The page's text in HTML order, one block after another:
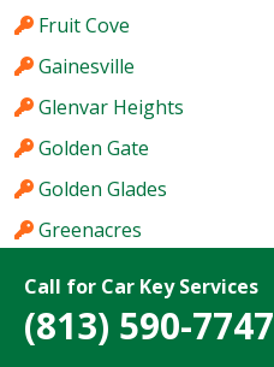
Call for Car Key Services
(813) 590-7747
Fruit Cove
Gainesville
Glenvar Heights
Golden Gate
Golden Glades
Greenacres
Hallandale Beach
Hialeah